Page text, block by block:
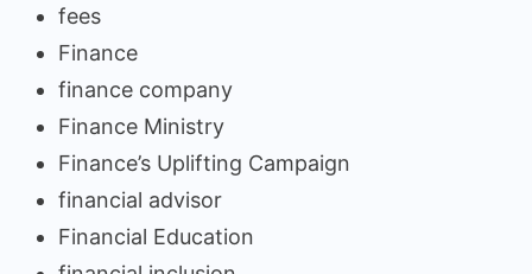
fees
Finance
finance company
Finance Ministry
Finance’s Uplifting Campaign
financial advisor
Financial Education